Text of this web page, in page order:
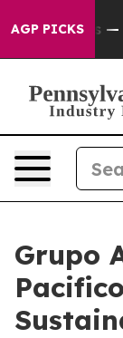
AGP PICKS
—
Grupo